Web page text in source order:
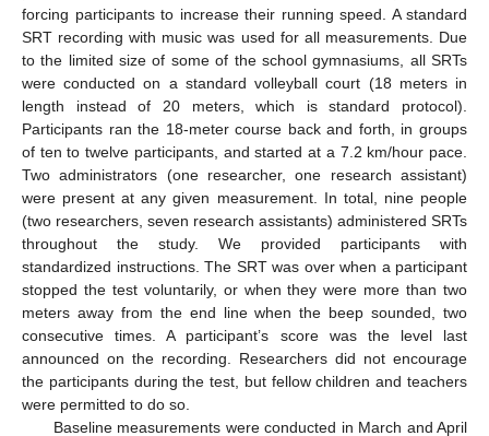
forcing participants to increase their running speed. A standard
SRT recording with music was used for all measurements. Due
to the limited size of some of the school gymnasiums, all SRTs
were conducted on a standard volleyball court (18 meters in
length instead of 20 meters, which is standard protocol).
Participants ran the 18-meter course back and forth, in groups
of ten to twelve participants, and started at a 7.2 km/hour pace.
Two administrators (one researcher, one research assistant)
were present at any given measurement. In total, nine people
(two researchers, seven research assistants) administered SRTs
throughout the study. We provided participants with
standardized instructions. The SRT was over when a participant
stopped the test voluntarily, or when they were more than two
meters away from the end line when the beep sounded, two
consecutive times. A participant’s score was the level last
announced on the recording. Researchers did not encourage
the participants during the test, but fellow children and teachers
were permitted to do so.
Baseline measurements were conducted in March and April